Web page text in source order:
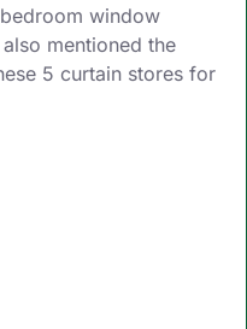
window
mentioned the
5 curtain stores for